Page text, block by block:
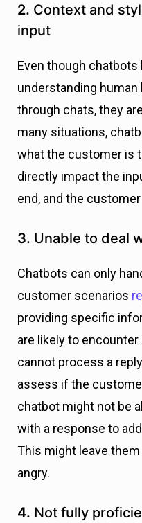
2. Context and
input
Even though
understanding
through chats, they
many situations,
what the customer is
directly impact the
end, and the
3. Unable to deal
Chatbots can only
customer scenarios
providing specific
are likely to
cannot process a
assess if the
chatbot might not be
with a response to
This might leave
angry.
4. Not fully